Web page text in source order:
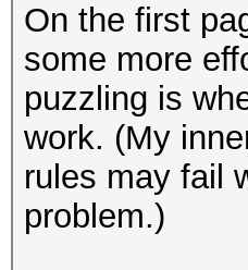
On the first
some more
puzzling is
work. (My
rules may fail
problem.)